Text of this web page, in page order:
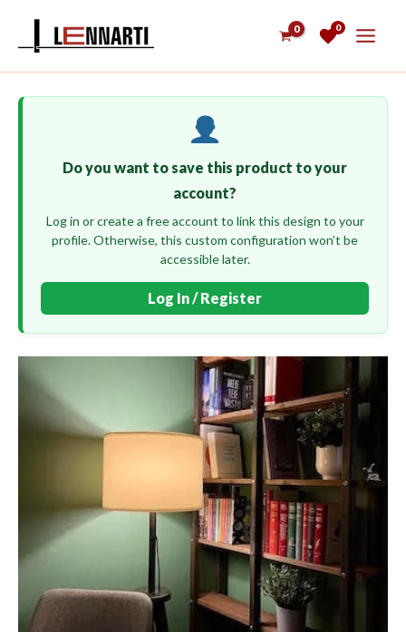
0
Do you want to save this product to your
account?
Log in or create a free account to link this design to your
profile. Otherwise, this custom configuration won’t be
accessible later.
Log In / Register